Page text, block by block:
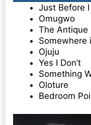
Just Before I
Omugwo
The Antique
Somewhere
Ojuju
Yes I Don’t
Something
Oloture
Bedroom